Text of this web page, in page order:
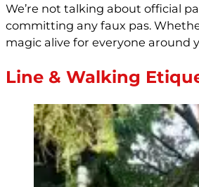
We’re not talking about official
committing any faux pas.
magic alive for everyone around
Line & Walking